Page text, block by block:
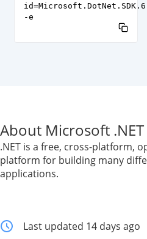
id=Microsoft.DotNet.SDK.6
-e
About Microsoft .NET
.NET is a free, cross-platform,
platform for building many
applications.
Last updated 14 days ago